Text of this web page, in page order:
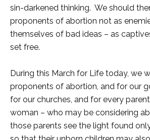
sin-darkened thinking. We should
proponents of abortion not as
themselves of bad ideas – as
set free.
During this March for Life today, we
proponents of abortion, and for our
for our churches, and for every
woman – who may be considering
those parents see the light found